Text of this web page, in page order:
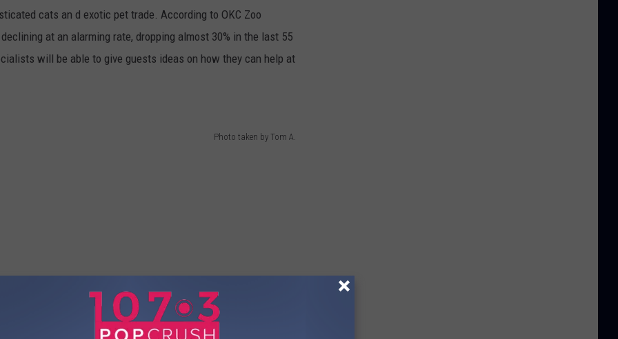
cats an d exotic pet trade. According to OKC Zoo
at an alarming rate, dropping almost 30% in the last 55
will be able to give guests ideas on how they can help at
Photo taken by Tom A.